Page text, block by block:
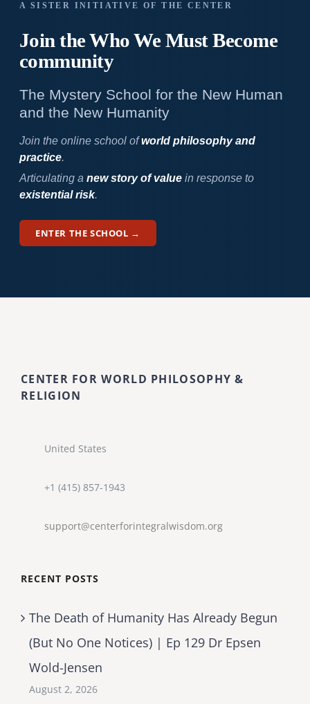
A SISTER INITIATIVE OF THE CENTER
Join the Who WeMust Become
community
The Mystery School for the New Human
and the New Humanity
Join the online school ofworld philosophy and
practice.
Articulating a new story of valuein response to
existential risk.
ENTER THE SCHOOL →
CENTER FOR WORLD PHILOSOPHY &
RELIGION
United States
+1 (415) 857-1943
support@centerforintegralwisdom.org
RECENT POSTS
The Death of Humanity Has Already Begun
(But No One Notices) | Ep 129 Dr Epsen
Wold-Jensen
August 2, 2026